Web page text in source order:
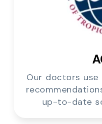
Our doctors
up-to-date